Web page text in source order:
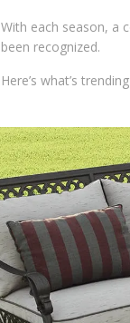
With each season, a
been recognized.
Here’s what’s